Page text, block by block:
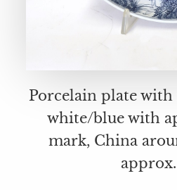
Porcelain plate
white/blue with
mark, China around 1970, diameter